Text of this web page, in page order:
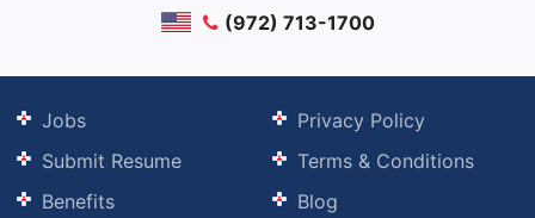
(972) 713-1700
Jobs
Submit Resume
Benefits
Privacy Policy
Terms & Conditions
Blog